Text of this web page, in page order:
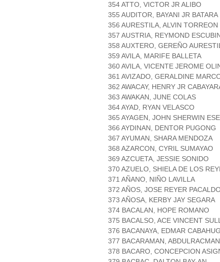
354 ATTO, VICTOR JR ALIBO
355 AUDITOR, BAYANI JR BATARA
356 AURESTILA, ALVIN TORREON
357 AUSTRIA, REYMOND
358 AUXTERO, GEREÑO
359 AVILA, MARIFE BALLETA
360 AVILA, VICENTE JEROME
361 AVIZADO, GERALDINE
362 AWACAY, HENRY JR
363 AWAKAN, JUNE COLAS
364 AYAD, RYAN VELASCO
365 AYAGEN, JOHN SHERWIN
366 AYDINAN, DENTOR PUGONG
367 AYUMAN, SHARA MENDOZA
368 AZARCON, CYRIL SUMAYAO
369 AZCUETA, JESSIE SONIDO
370 AZUELO, SHIELA DE LOS
371 AÑANO, NIÑO LAVILLA
372 AÑOS, JOSE REYER
373 AÑOSA, KERBY JAY SEGARA
374 BACALAN, HOPE ROMANO
375 BACALSO, ACE VINCENT
376 BACANAYA, EDMAR
377 BACARAMAN,
378 BACARO, CONCEPCION